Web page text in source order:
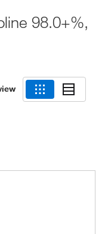
98.0+%,